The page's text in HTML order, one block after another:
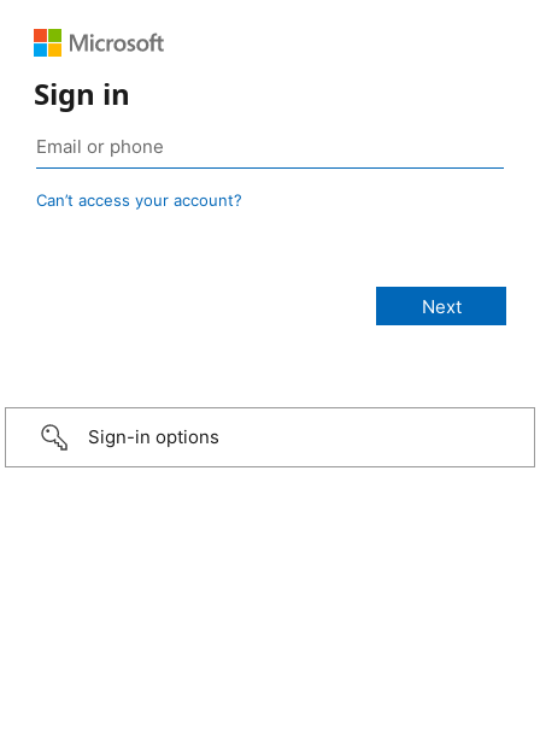
Sign in
Can’t access your account?
Sign-in options